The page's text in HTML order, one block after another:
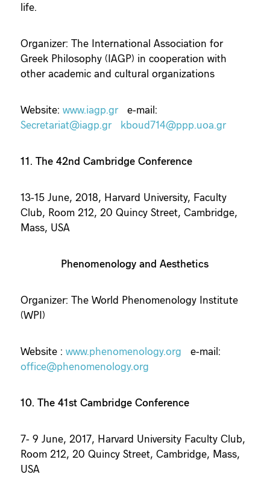
life.
Organizer: The International Association for
Greek Philosophy (IAGP) in cooperation with
other academic and cultural organizations
Website: www.iagp.gre-mail:
Secretariat@iagp.gr
kboud714@ppp.uoa.gr
11. The 42nd Cambridge Conference
13-15 June, 2018, Harvard University, Faculty
Club, Room 212, 20 Quincy Street, Cambridge,
Mass, USA
Phenomenology and Aesthetics
Organizer: The World Phenomenology Institute
(WPI)
Website : www.phenomenology.org e-mail:
office@phenomenology.org
10. The 41st Cambridge Conference
7- 9 June, 2017, Harvard University Faculty Club,
Room 212, 20 Quincy Street, Cambridge, Mass,
USA